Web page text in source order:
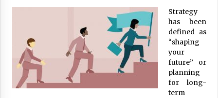
Common Factors Impacting Home I
nsurance Costs
17 years ago
Cantor Fitzgerald completed UK roll
out of security processing solution
Strategy
has been
defined as
“shaping
your
future” or
planning
for long-
term